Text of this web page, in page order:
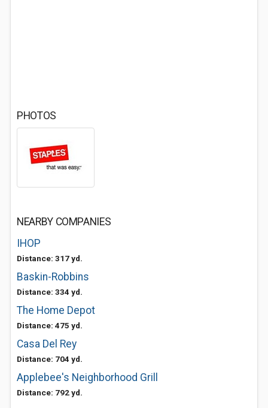
PHOTOS
NEARBY COMPANIES
IHOP
Distance: 317 yd.
Baskin-Robbins
Distance: 334 yd.
The Home Depot
Distance: 475 yd.
Casa Del Rey
Distance: 704 yd.
Applebee's Neighborhood Grill
Distance: 792 yd.